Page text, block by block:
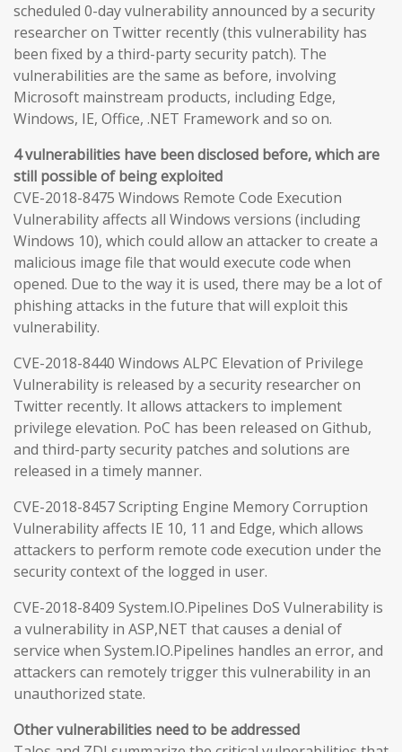
scheduled 0-day vulnerability announced by a security
researcher on Twitter recently (this vulnerability has
been fixed by a third-party security patch). The
vulnerabilities are the same as before, involving
Microsoft mainstream products, including Edge,
Windows, IE, Office, .NET Framework and so on.
4 vulnerabilities have been disclosed before, which are
still possible of being exploited
CVE-2018-8475 Windows Remote Code Execution
Vulnerability affects all Windows versions (including
Windows 10), which could allow an attacker to create a
malicious image file that would execute code when
opened. Due to the way it is used, there may be a lot of
phishing attacks in the future that will exploit this
vulnerability.
CVE-2018-8440 Windows ALPC Elevation of Privilege
Vulnerability is released by a security researcher on
Twitter recently. It allows attackers to implement
privilege elevation. PoC has been released on Github,
and third-party security patches and solutions are
released in a timely manner.
CVE-2018-8457 Scripting Engine Memory Corruption
Vulnerability affects IE 10, 11 and Edge, which allows
attackers to perform remote code execution under the
security context of the logged in user.
CVE-2018-8409 System.IO.Pipelines DoS Vulnerability is
a vulnerability in ASP,NET that causes a denial of
service when System.IO.Pipelines handles an error, and
attackers can remotely trigger this vulnerability in an
unauthorized state.
Other vulnerabilities need to be addressed